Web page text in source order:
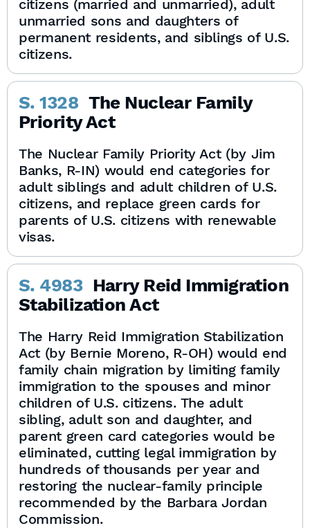
citizens (married and unmarried), adult
unmarried sons and daughters of
permanent residents, and siblings of U.S.
citizens.
S. 1328 The Nuclear Family
Priority Act
The Nuclear Family Priority Act (by Jim
Banks, R-IN) would end categories for
adult siblings and adult children of U.S.
citizens, and replace green cards for
parents of U.S. citizens with renewable
visas.
S. 4983 Harry Reid Immigration
Stabilization Act
The Harry Reid Immigration Stabilization
Act (by Bernie Moreno, R-OH) would end
family chain migration by limiting family
immigration to the spouses and minor
children of U.S. citizens. The adult
sibling, adult son and daughter, and
parent green card categories would be
eliminated, cutting legal immigration by
hundreds of thousands per year and
restoring the nuclear-family principle
recommended by the Barbara Jordan
Commission.